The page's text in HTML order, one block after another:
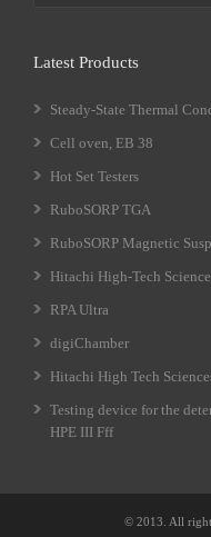
Latest Products
Steady-State Thermal
Cell oven, EB 38
Hot Set Testers
RuboSORP TGA
RuboSORP Magnetic
Hitachi High-Tech
RPA Ultra
digiChamber
Hitachi High Tech
Testing device for the
HPE III Fff
© 2013. All